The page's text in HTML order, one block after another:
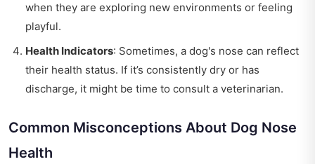
when they are exploring new environments or feeling
playful.
Health Indicators: Sometimes, a dog's nose can reflect
their health status. If it’s consistently dry or has
discharge, it might be time to consult a veterinarian.
Common Misconceptions About Dog Nose
Health